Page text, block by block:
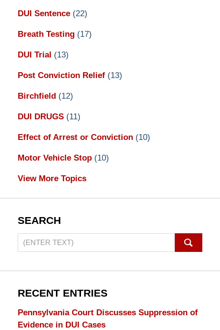
DUI Sentence (22)
Breath Testing (17)
DUI Trial (13)
Post Conviction Relief (13)
Birchfield (12)
DUI DRUGS (11)
Effect of Arrest or Conviction (10)
Motor Vehicle Stop (10)
View More Topics
SEARCH
Search
on
Lawyers
RECENT ENTRIES
Pennsylvania Court Discusses Suppression of
Evidence in DUI Cases